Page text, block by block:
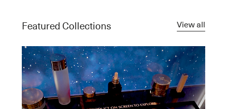
Featured Collections View all